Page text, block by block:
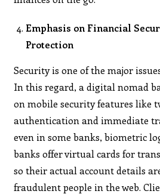
Emphasis on Financial
Protection
Security is one of the major
In this regard, a digital nomad
on mobile security features like
authentication and immediate
even in some banks, biometric
banks offer virtual cards for
so their actual account details
fraudulent people in the web.